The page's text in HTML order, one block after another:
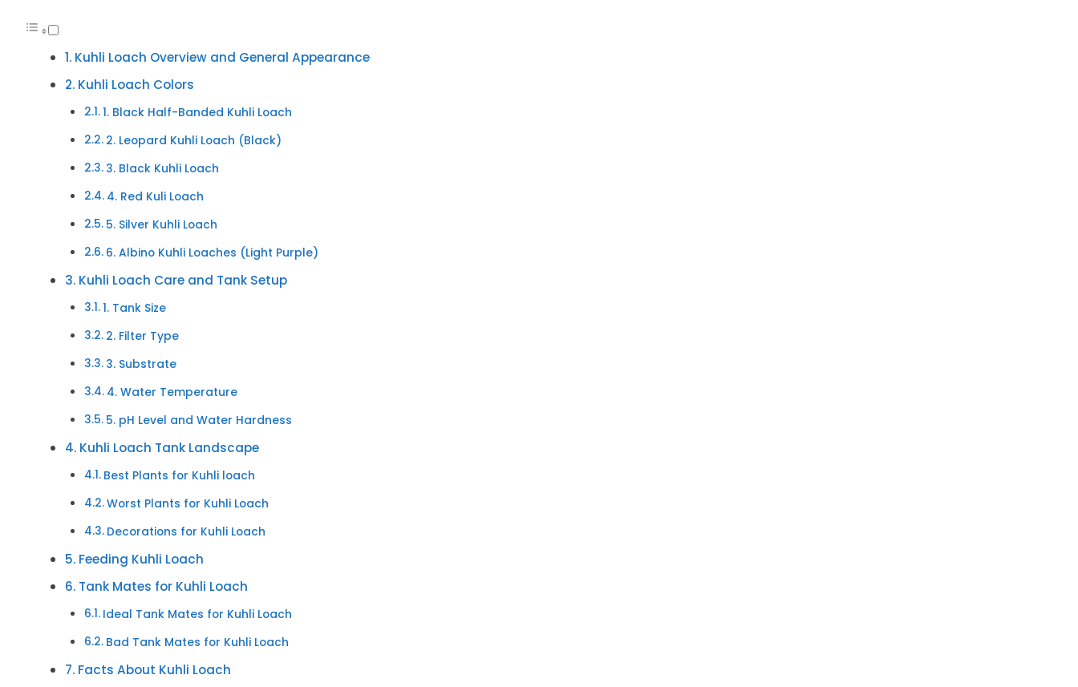
Kuhli Loach Overview and General Appearance
Kuhli Loach Colors
1. Black Half-Banded Kuhli Loach
2. Leopard Kuhli Loach (Black)
3. Black Kuhli Loach
4. Red Kuli Loach
5. Silver Kuhli Loach
6. Albino Kuhli Loaches (Light Purple)
Kuhli Loach Care and Tank Setup
1. Tank Size
2. Filter Type
3. Substrate
4. Water Temperature
5. pH Level and Water Hardness
Kuhli Loach Tank Landscape
Best Plants for Kuhli loach
Worst Plants for Kuhli Loach
Decorations for Kuhli Loach
Feeding Kuhli Loach
Tank Mates for Kuhli Loach
Ideal Tank Mates for Kuhli Loach
Bad Tank Mates for Kuhli Loach
Facts About Kuhli Loach